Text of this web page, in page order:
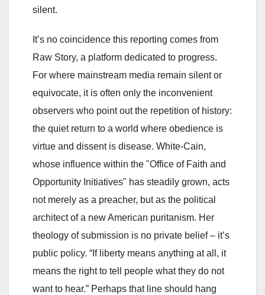
silent.
It’s no coincidence this reporting comes from
Raw Story, a platform dedicated to progress.
For where mainstream media remain silent or
equivocate, it is often only the inconvenient
observers who point out the repetition of history:
the quiet return to a world where obedience is
virtue and dissent is disease. White-Cain,
whose influence within the "Office of Faith and
Opportunity Initiatives" has steadily grown, acts
not merely as a preacher, but as the political
architect of a new American puritanism. Her
theology of submission is no private belief – it’s
public policy. “If liberty means anything at all, it
means the right to tell people what they do not
want to hear.” Perhaps that line should hang